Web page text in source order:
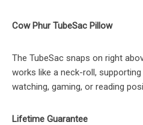
Cow Phur TubeSac Pillow
The TubeSac snaps on right
works like a neck-roll,
watching, gaming, or reading
Lifetime Guarantee